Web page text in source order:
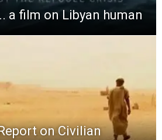
.. a film on Libyan human
on Civilian